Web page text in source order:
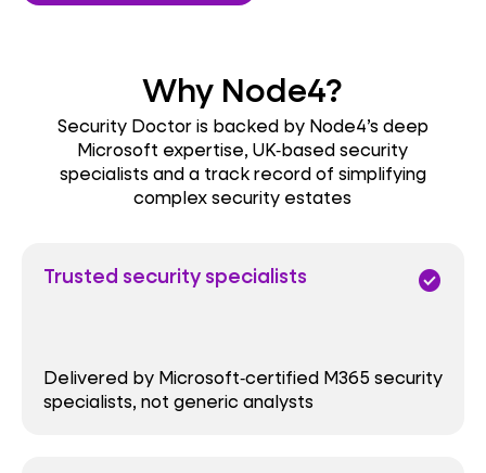
Why Node4?
Security Doctor is backed by Node4’s deep
Microsoft expertise, UK‑based security
specialists and a track record of simplifying
complex security estates
Trusted security specialists check_circle
Delivered by Microsoft‑certified M365 security
specialists, not generic analysts